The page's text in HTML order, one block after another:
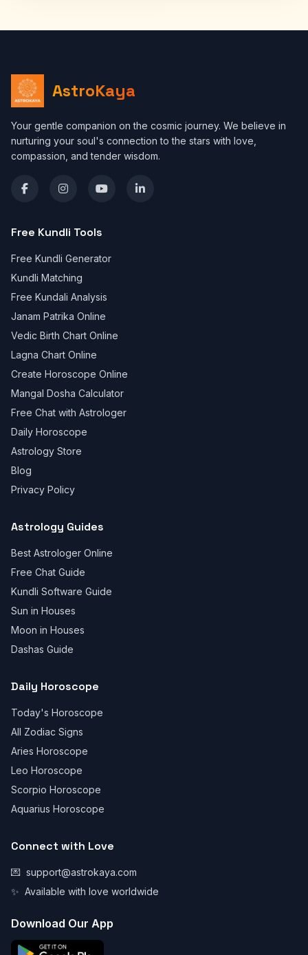
AstroKaya
Your gentle companion on the cosmic journey. We believe in
nurturing your soul's connection to the stars with love,
compassion, and tender wisdom.
Free Kundli Tools
Free Kundli Generator
Kundli Matching
Free Kundali Analysis
Janam Patrika Online
Vedic Birth Chart Online
Lagna Chart Online
Create Horoscope Online
Mangal Dosha Calculator
Free Chat with Astrologer
Daily Horoscope
Astrology Store
Blog
Privacy Policy
Astrology Guides
Best Astrologer Online
Free Chat Guide
Kundli Software Guide
Sun in Houses
Moon in Houses
Dashas Guide
Daily Horoscope
Today's Horoscope
All Zodiac Signs
Aries Horoscope
Leo Horoscope
Scorpio Horoscope
Aquarius Horoscope
Connect with Love
💌 support@astrokaya.com
✨ Available with love worldwide
Download Our App